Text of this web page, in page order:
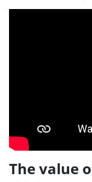
The value